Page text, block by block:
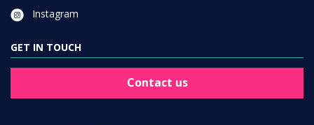
Instagram
GET IN TOUCH
Contact us